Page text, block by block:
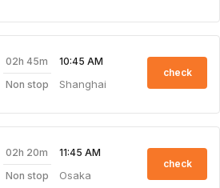
02h 45m
Non stop
10:45 AM
Shanghai
check
02h 20m
Non stop
11:45 AM
Osaka
check